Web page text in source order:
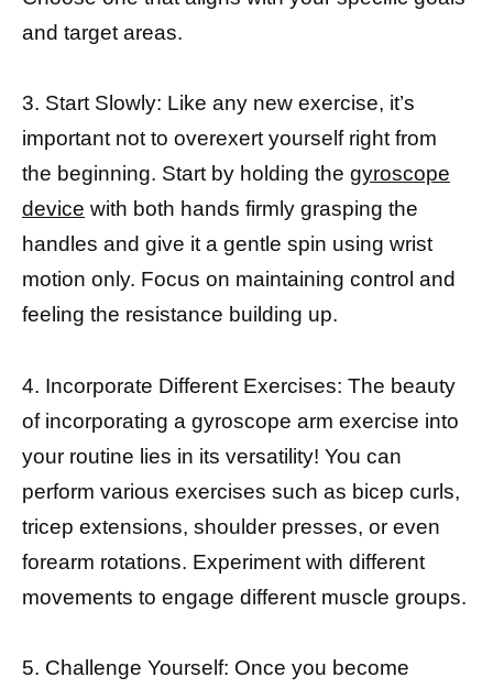
and target areas.
3. Start Slowly: Like any new exercise, it’s
important not to overexert yourself right from
the beginning. Start by holding the gyroscope
device with both hands firmly grasping the
handles and give it a gentle spin using wrist
motion only. Focus on maintaining control and
feeling the resistance building up.
4. Incorporate Different Exercises: The beauty
of incorporating a gyroscope arm exercise into
your routine lies in its versatility! You can
perform various exercises such as bicep curls,
tricep extensions, shoulder presses, or even
forearm rotations. Experiment with different
movements to engage different muscle groups.
5. Challenge Yourself: Once you become